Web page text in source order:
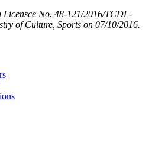
No. 48-121/2016/TCDL-
of Culture, Sports on 07/10/2016.